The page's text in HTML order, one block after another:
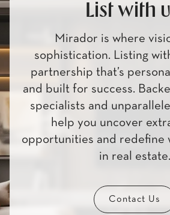
List with
Mirador is where
sophistication. Listing
partnership that’s
and built for success.
specialists and
help you uncover
opportunities and redefine
in real estate.
Contact Us